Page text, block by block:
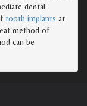
dental
tooth implants at
method of
can be